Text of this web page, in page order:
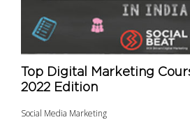
Top Digital Marketing
2022 Edition
Social Media Marketing